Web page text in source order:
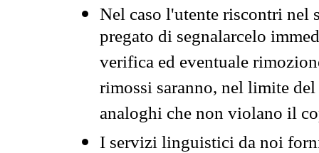
Nel caso l'utente riscontri nel
pregato di segnalarcelo
verifica ed eventuale
rimossi saranno, nel limite
analoghi che non violano il
I servizi linguistici da noi